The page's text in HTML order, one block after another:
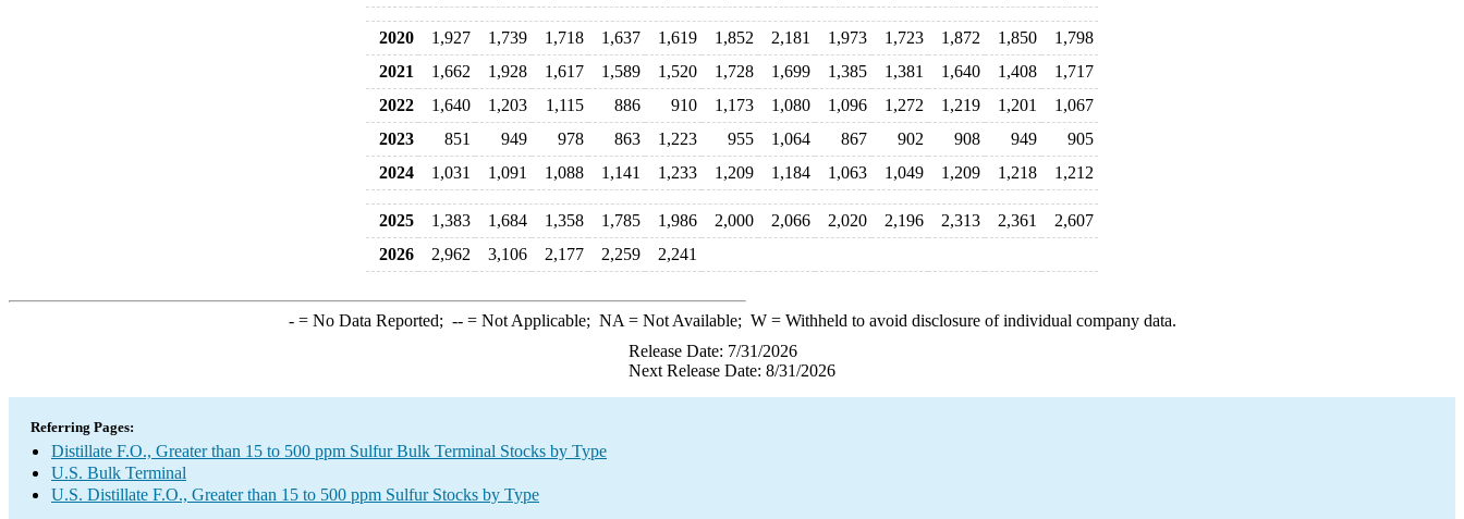
2020 1,927 1,739 1,718 1,637 1,619 1,852 2,181 1,973 1,723 1,872 1,850
1,798
2021
1,662 1,928 1,617 1,589 1,520 1,728 1,699 1,385 1,381 1,640 1,408
1,717
2022
1,640 1,203 1,115 886 910 1,173 1,080 1,096 1,272 1,219 1,201
1,067
2023
851 949 978 863 1,223 955 1,064 867 902 908 949
905
2024
1,031 1,091 1,088 1,141 1,233 1,209 1,184 1,063 1,049 1,209 1,218 1,212
2025 1,383 1,684 1,358 1,785 1,986 2,000 2,066 2,020 2,196 2,313 2,361
2,607
2026
2,962 3,106 2,177 2,259 2,241
-= No Data Reported; --= Not Applicable; NA = Not Available; W= Withheld to avoid disclosure of individual company data.
Release Date: 7/31/2026
Next Release Date: 8/31/2026
Referring Pages:
Distillate F.O., Greater than 15 to 500 ppm Sulfur Bulk Terminal Stocks by Type
U.S. Bulk Terminal
U.S. Distillate F.O., Greater than 15 to 500 ppm Sulfur Stocks by Type